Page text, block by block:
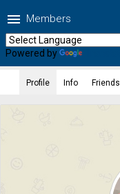
menu Members
Powered by
Profile Info Friends